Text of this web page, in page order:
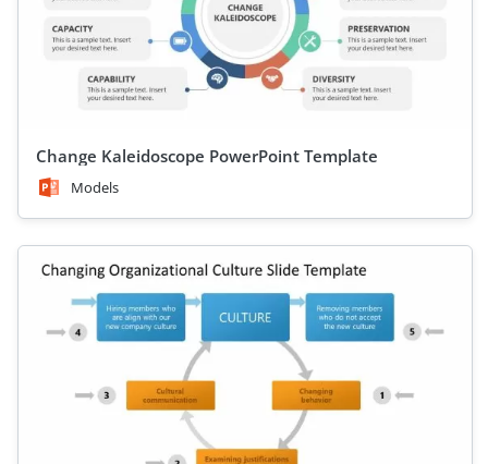
Change Kaleidoscope PowerPoint Template
Models